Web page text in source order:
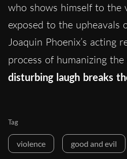
who shows himself to the
exposed to the upheavals
Joaquin Phoenix’s acting
process of humanizing
disturbing laugh breaks
Tag
violence good and evil